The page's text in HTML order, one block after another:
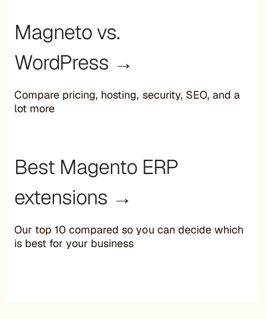
Magneto vs.
WordPress →
Compare pricing, hosting, security, SEO, and a
lot more
Best Magento ERP
extensions →
Our top 10 compared so you can decide which
is best for your business